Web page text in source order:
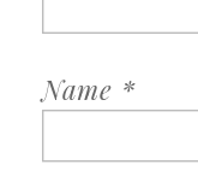
Name *